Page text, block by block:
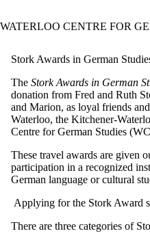
WATERLOO CENTRE FOR
Stork Awards in German
The Stork Awards in German
donation from Fred and Ruth
and Marion, as loyal friends
Waterloo, the Kitchener-
Centre for German Studies
These travel awards are given
participation in a recognized
German language or cultural
Applying for the Stork Award s
There are three categories of